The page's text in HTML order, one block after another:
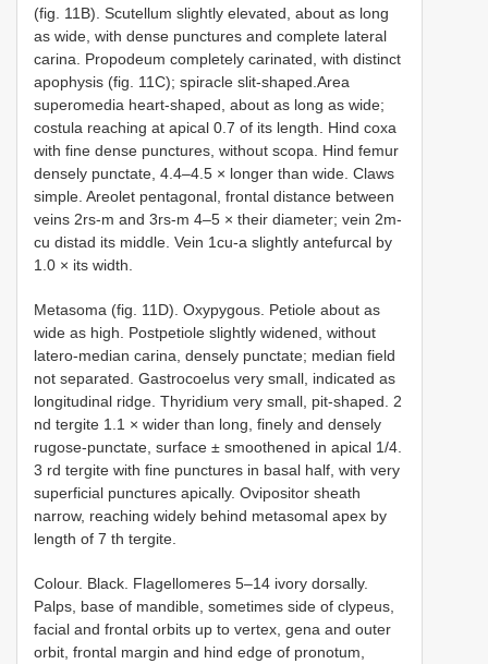
(fig. 11B). Scutellum slightly elevated, about as long
as wide, with dense punctures and complete lateral
carina. Propodeum completely carinated, with distinct
apophysis (fig. 11C); spiracle slit-shaped.Area
superomedia heart-shaped, about as long as wide;
costula reaching at apical 0.7 of its length. Hind coxa
with fine dense punctures, without scopa. Hind femur
densely punctate, 4.4–4.5 × longer than wide. Claws
simple. Areolet pentagonal, frontal distance between
veins 2rs-m and 3rs-m 4–5 × their diameter; vein 2m-
cu distad its middle. Vein 1cu-a slightly antefurcal by
1.0 × its width.
Metasoma (fig. 11D). Oxypygous. Petiole about as
wide as high. Postpetiole slightly widened, without
latero-median carina, densely punctate; median field
not separated. Gastrocoelus very small, indicated as
longitudinal ridge. Thyridium very small, pit-shaped. 2
nd tergite 1.1 × wider than long, finely and densely
rugose-punctate, surface ± smoothened in apical 1/4.
3 rd tergite with fine punctures in basal half, with very
superficial punctures apically. Ovipositor sheath
narrow, reaching widely behind metasomal apex by
length of 7 th tergite.
Colour. Black. Flagellomeres 5–14 ivory dorsally.
Palps, base of mandible, sometimes side of clypeus,
facial and frontal orbits up to vertex, gena and outer
orbit, frontal margin and hind edge of pronotum,